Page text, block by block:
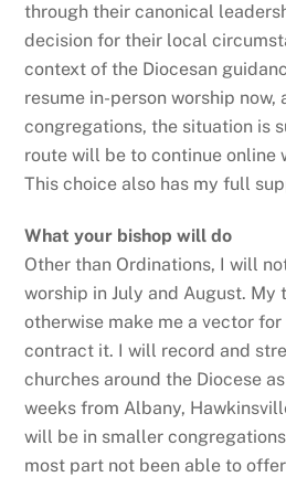
through their canonical
decision for their local
context of the Diocesan
resume in-person worship now,
congregations, the situation is
route will be to continue online
This choice also has my full
What your bishop will do
Other than Ordinations, I will
worship in July and August.
otherwise make me a vector
contract it. I will record and
churches around the Diocese
weeks from Albany,
will be in smaller
most part not been able to